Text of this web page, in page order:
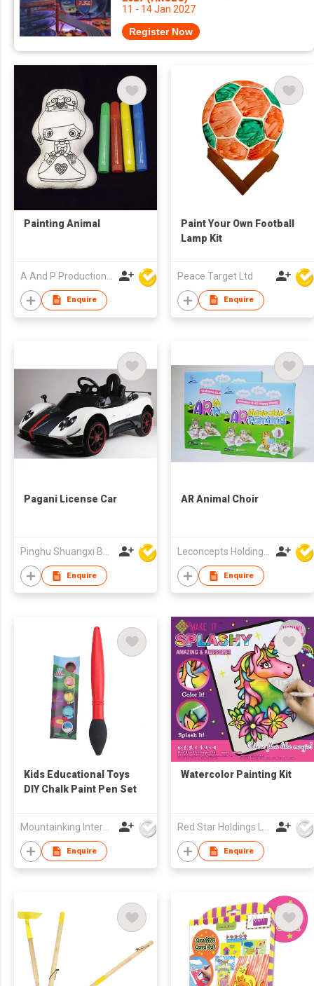
11 - 14 Jan 2027
Register Now
Painting Animal
Enquire
Paint Your Own Football
Lamp Kit
Peace Target Ltd
Enquire
Pagani License Car
Enquire
AR Animal Choir
Enquire
Kids Educational Toys
DIY Chalk Paint Pen Set
Mountainking International Trading Co., Limited
Enquire
Watercolor Painting Kit
Red Star Holdings Ltd
Enquire